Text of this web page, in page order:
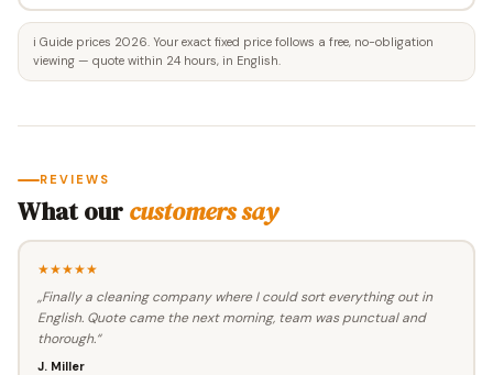
ℹ️ Guide prices 2026. Your exact fixed price follows a free, no-obligation
viewing — quote within 24 hours, in English.
REVIEWS
What ourcustomers say
★★★★★
„Finally a cleaning company where I could sort everything out in
English. Quote came the next morning, team was punctual and
thorough.“
J. Miller